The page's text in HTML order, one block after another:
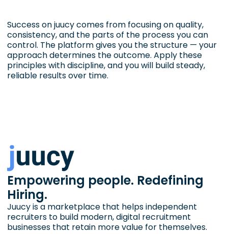
Success on juucy comes from focusing on quality,
consistency, and the parts of the process you can
control. The platform gives you the structure — your
approach determines the outcome. Apply these
principles with discipline, and you will build steady,
reliable results over time.
Empowering people. Redefining
Hiring.
Juucy is a marketplace that helps independent
recruiters to build modern, digital recruitment
businesses that retain more value for themselves.